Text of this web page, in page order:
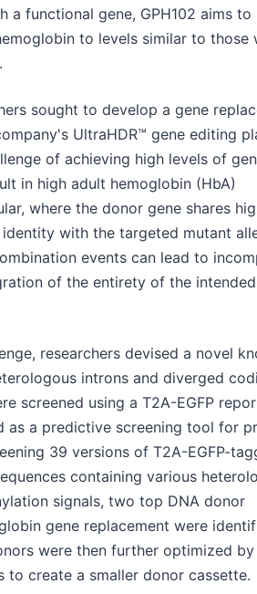
a functional gene, GPH102 aims to
to levels similar to those
sought to develop a gene
UltraHDR™ gene editing
of achieving high levels of
in high adult hemoglobin (HbA)
where the donor gene shares
with the targeted mutant
events can lead to
of the entirety of the
researchers devised a novel
introns and diverged
screened using a T2A-EGFP
as a predictive screening tool for
39 versions of T2A-EGFP-
containing various
signals, two top DNA donor
gene replacement were
were then further optimized by
to create a smaller donor cassette.